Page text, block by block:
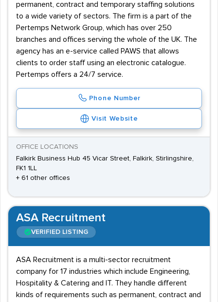
permanent, contract and temporary staffing solutions
to a wide variety of sectors. The firm is a part of the
Pertemps Network Group, which has over 250
branches and offices serving the whole of the UK. The
agency has an e-service called PAWS that allows
clients to order staff using an electronic catalogue.
Pertemps offers a 24/7 service.
Phone Number
Visit Website
OFFICE LOCATIONS
Falkirk Business Hub 45 Vicar Street, Falkirk, Stirlingshire,
FK1 1LL
+ 61 other offices
ASA Recruitment
VERIFIED LISTING
ASA Recruitment is a multi-sector recruitment
company for 17 industries which include Engineering,
Hospitality & Catering and IT. They handle different
kinds of requirements such as permanent, contract and